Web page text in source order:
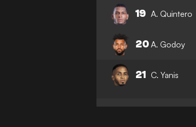
19 A. Quintero
20 A. Godoy
21 C. Yanis